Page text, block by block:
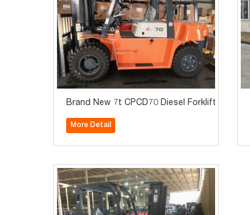
Brand New 7t CPCD70 Diesel Forklift for
More Detail